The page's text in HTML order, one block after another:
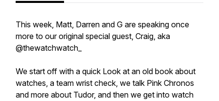
This week, Matt, Darren and G are speaking once
more to our original special guest, Craig, aka
@thewatchwatch_
We start off with a quick Look at an old book about
watches, a team wrist check, we talk Pink Chronos
and more about Tudor, and then we get into watch